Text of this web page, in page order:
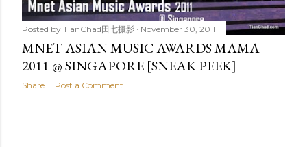
Posted by TianChad田七摄影 November 30, 2011
MNET ASIAN MUSIC AWARDS MAMA
2011 @ SINGAPORE [SNEAK PEEK]
Share Post a Comment